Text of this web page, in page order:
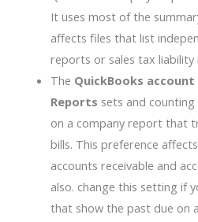
It uses most of the
affects files that list
reports or sales tax liability
The QuickBooks
Reports sets and
on a company report that
bills. This preference
accounts receivable and
also. change this setting if
that show the past due on